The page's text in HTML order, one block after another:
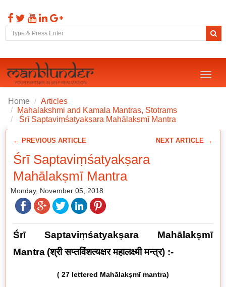
Toggle
Home
Articles
Mahalakshmi and Kamala Mantras, Stotrams
Śrī Saptaviṃśatyakṣara Mahālakṣmī Mantra
← PREVIOUS ARTICLE NEXT ARTICLE →
Śrī Saptaviṃśatyakṣara
Mahālakṣmī Mantra
Monday, November 05, 2018
Śrī Saptaviṃśatyakṣara Mahālakṣmī
Mantra (श्री सप्तविंशत्यक्षर महालक्ष्मी मन्त्र) :-
( 27 lettered Mahālakṣmī mantra)